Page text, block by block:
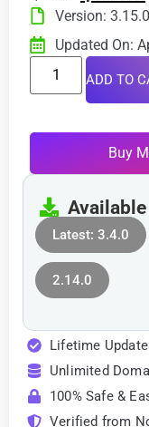
Version: 3.15.0
Updated On:
ADD TO
Buy
Latest: 3.4.0
2.14.0
Lifetime
Unlimited
100% Safe &
Verified from